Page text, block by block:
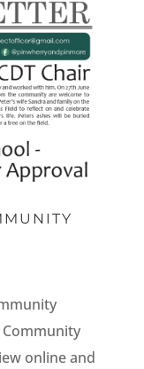
online and